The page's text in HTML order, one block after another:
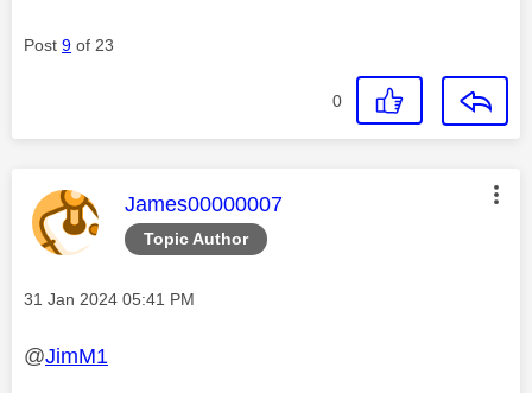
Post 9 of 23
0
Topic Author
This message was authored by:
James00000007
Message posted on
‎31 Jan 2024 05:41 PM
@JimM1